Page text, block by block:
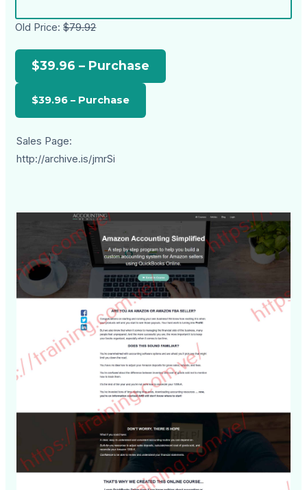
Old Price:$79.92
$39.96 – Purchase
Sales Page:
http://archive.is/jmrSi